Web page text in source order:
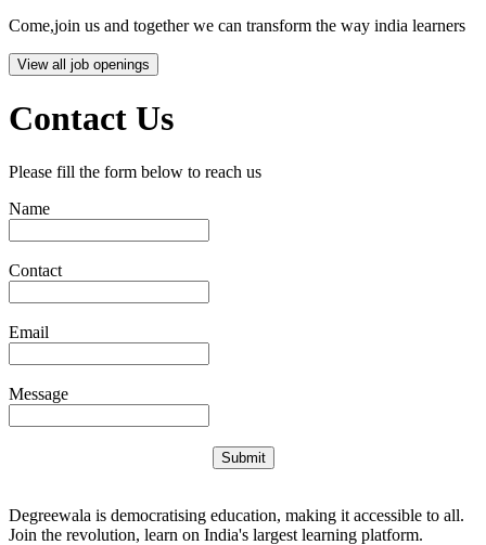
Come,join us and together we can transform the way india learners
View all job openings
Contact Us
Please fill the form below to reach us
Name
Contact
Email
Message
Submit
Degreewala is democratising education, making it accessible to all.
Join the revolution, learn on India's largest learning platform.